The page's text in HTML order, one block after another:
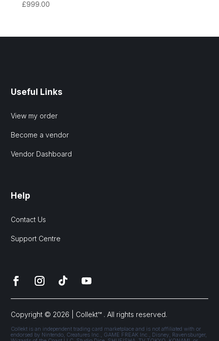
£999.00
Useful Links
View my order
Become a vendor
Vendor Dashboard
Help
Contact Us
Support Centre
Copyright © 2026 | Collekt™ . All rights reserved.
Collekt is an independent trading card marketplace and is not affiliated with or
endorsed by Nintendo, Creatures Inc., GAME FREAK Inc., Disney, Ravensburger,